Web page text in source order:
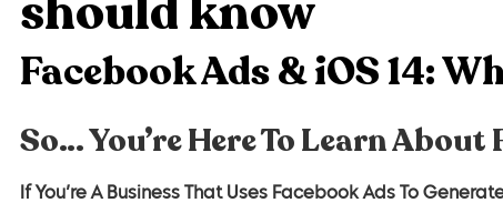
Facebook Ads & iOS 14:
So… You’re Here To Learn About
If You’re A Business That Uses Facebook Ads To